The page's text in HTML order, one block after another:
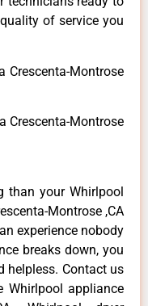
of service you
Crescenta-Montrose
Crescenta-Montrose
than your Whirlpool
Montrose ,CA
experience nobody
breaks down, you
helpless. Contact us
Whirlpool appliance